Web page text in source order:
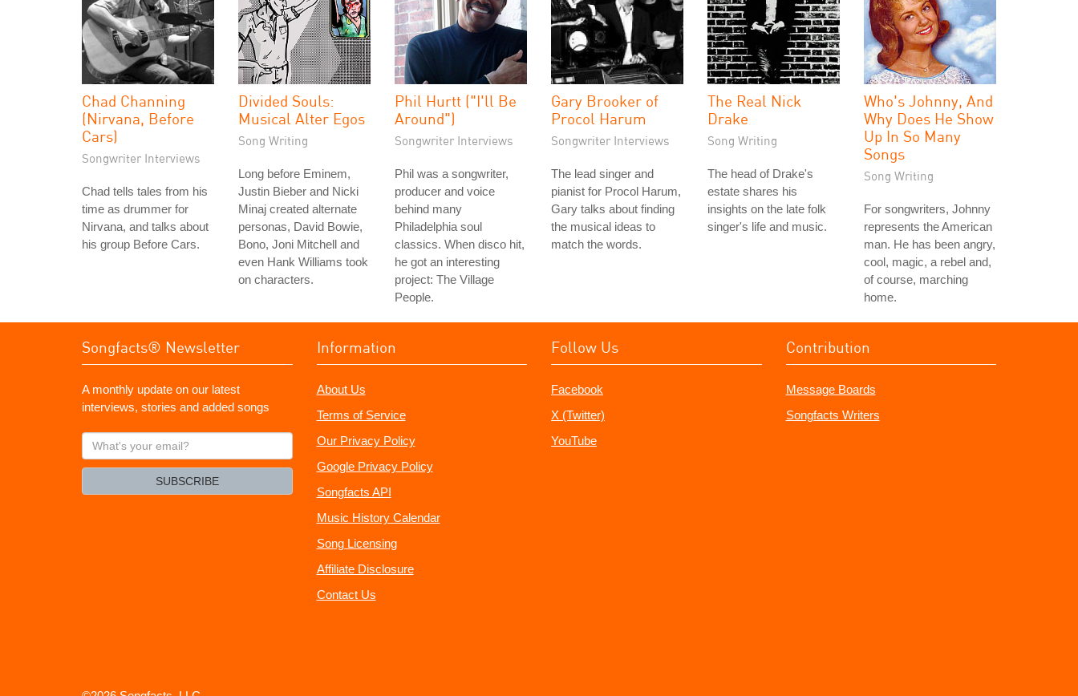
Chad Channing
(Nirvana, Before
Cars)
Songwriter Interviews
Chad tells tales from his
time as drummer for
Nirvana, and talks about
his group Before Cars.
Divided Souls:
Musical Alter Egos
Song Writing
Long before Eminem,
Justin Bieber and Nicki
Minaj created alternate
personas, David Bowie,
Bono, Joni Mitchell and
even Hank Williams took
on characters.
Phil Hurtt ("I'll Be
Around")
Songwriter Interviews
Phil was a songwriter,
producer and voice
behind many
Philadelphia soul
classics. When disco hit,
he got an interesting
project: The Village
People.
Gary Brooker of
Procol Harum
Songwriter Interviews
The lead singer and
pianist for Procol Harum,
Gary talks about finding
the musical ideas to
match the words.
The Real Nick
Drake
Song Writing
The head of Drake's
estate shares his
insights on the late folk
singer's life and music.
Who's Johnny, And
Why Does He Show
Up In So Many
Songs
Song Writing
For songwriters, Johnny
represents the American
man. He has been angry,
cool, magic, a rebel and,
of course, marching
home.
Songfacts® Newsletter
A monthly update on our latest
interviews, stories and added songs
What's
your
SUBSCRIBE
Information
About Us
Terms of Service
Our Privacy Policy
Google Privacy Policy
Songfacts API
Music History Calendar
Song Licensing
Affiliate Disclosure
Contact Us
Follow Us
Facebook
X (Twitter)
YouTube
Contribution
Message Boards
Songfacts Writers